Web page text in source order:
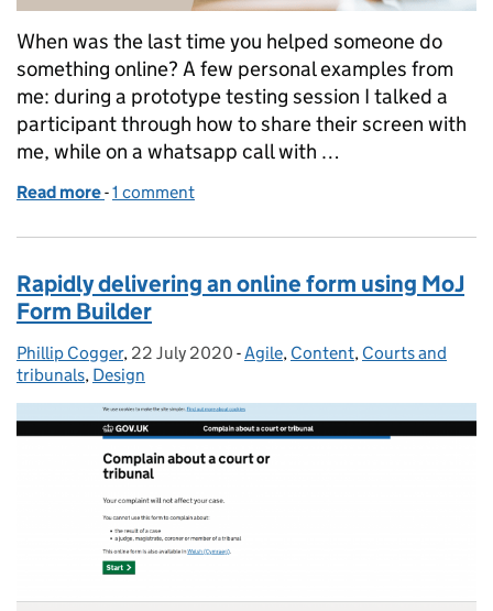
When was the last time you helped someone do
something online? A few personal examples from
me: during a prototype testing session I talked a
participant through how to share their screen with
me, while on a whatsapp call with …
Read more of Designing for a relationship, not a user
-1 comment
Rapidly delivering an online form using MoJ
Form Builder
Posted by:
Phillip Cogger, Posted on:
22 July 2020 - Categories:
Agile, Content, Courts and
tribunals, Design